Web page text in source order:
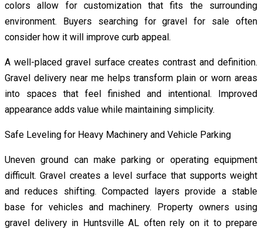
colors allow for customization that fits the surrounding
environment. Buyers searching for gravel for sale often
consider how it will improve curb appeal.
A well-placed gravel surface creates contrast and definition.
Gravel delivery near me helps transform plain or worn areas
into spaces that feel finished and intentional. Improved
appearance adds value while maintaining simplicity.
Safe Leveling for Heavy Machinery and Vehicle Parking
Uneven ground can make parking or operating equipment
difficult. Gravel creates a level surface that supports weight
and reduces shifting. Compacted layers provide a stable
base for vehicles and machinery. Property owners using
gravel delivery in Huntsville AL often rely on it to prepare